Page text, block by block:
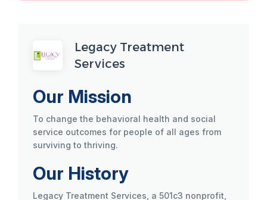
Legacy Treatment
Services
Our Mission
To change the behavioral health and social
service outcomes for people of all ages from
surviving to thriving.
Our History
Legacy Treatment Services, a 501c3 nonprofit,